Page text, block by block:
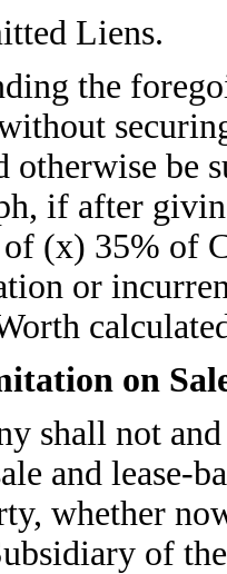
Liens.
the
be
if after
of (x) 35% of
or
on
shall not
and lease-
whether
of